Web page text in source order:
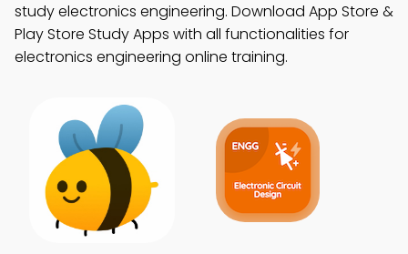
study electronics engineering. Download App Store &
Play Store Study Apps with all functionalities for
electronics engineering online training.